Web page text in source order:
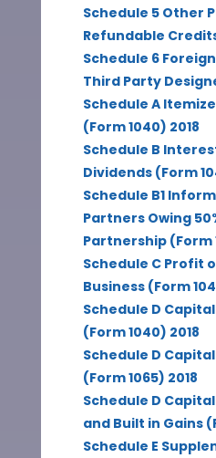
Schedule 5 Other
Refundable
Schedule 6
Third Party
Schedule A
(Form 1040) 2018
Schedule B
Dividends (Form
Schedule B1
Partners Owing
Partnership (Form
Schedule C Profit
Business (Form
Schedule D
(Form 1040) 2018
Schedule D
(Form 1065) 2018
Schedule D
and Built in Gains
Schedule E